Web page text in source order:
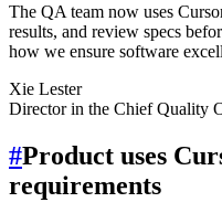
The QA team now uses
results, and review specs
how we ensure software
Xie Lester
Director in the Chief Quality
#Product uses
requirements